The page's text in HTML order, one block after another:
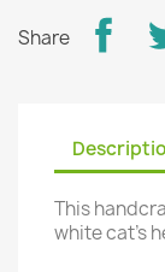
Share
This
white cat's